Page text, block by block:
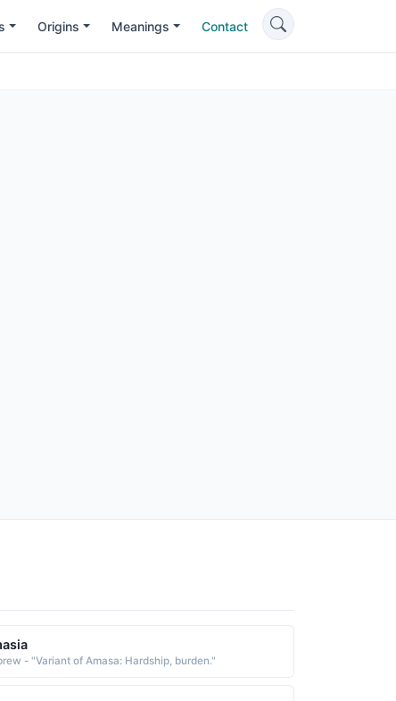
Origins Meanings Contact
- "Variant of Amasa: Hardship, burden."